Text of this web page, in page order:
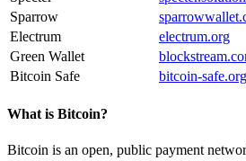
Sparrow
Electrum
electrum.org
Green Wallet
Bitcoin Safe
bitcoin-safe.org
What is Bitcoin?
Bitcoin is an open, public payment